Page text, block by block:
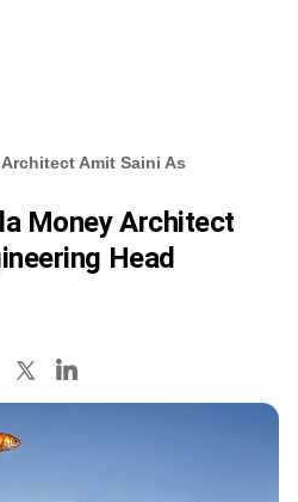
Amit Saini As
Money Architect
Head